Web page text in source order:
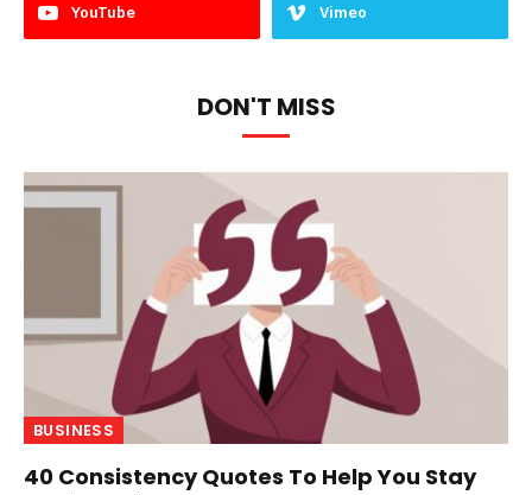
YouTube Vimeo
DON'T MISS
BUSINESS
40 Consistency Quotes To Help You Stay